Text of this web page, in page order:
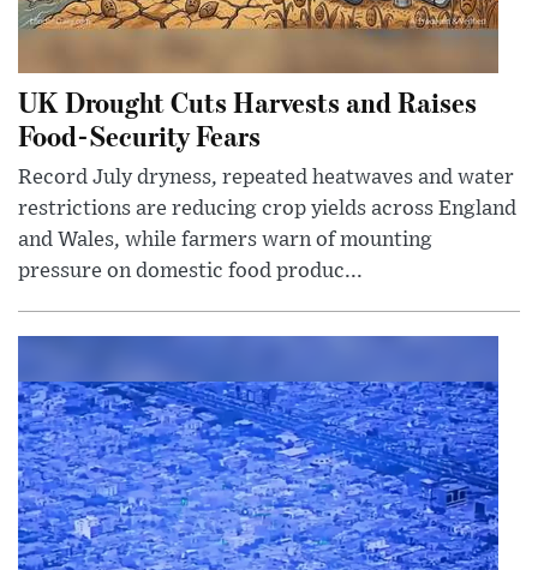
UK Drought Cuts Harvests and Raises
Food-Security Fears
Record July dryness, repeated heatwaves and water
restrictions are reducing crop yields across England
and Wales, while farmers warn of mounting
pressure on domestic food produc...